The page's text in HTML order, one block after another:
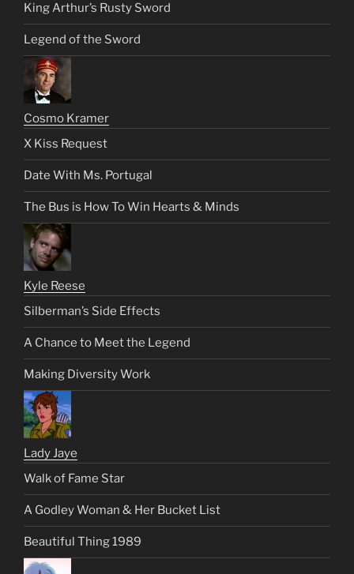
King Arthur’s Rusty Sword
Legend of the Sword
Cosmo Kramer
X Kiss Request
Date With Ms. Portugal
The Bus is How To Win Hearts & Minds
Kyle Reese
Silberman’s Side Effects
A Chance to Meet the Legend
Making Diversity Work
Lady Jaye
Walk of Fame Star
A Godley Woman & Her Bucket List
Beautiful Thing 1989